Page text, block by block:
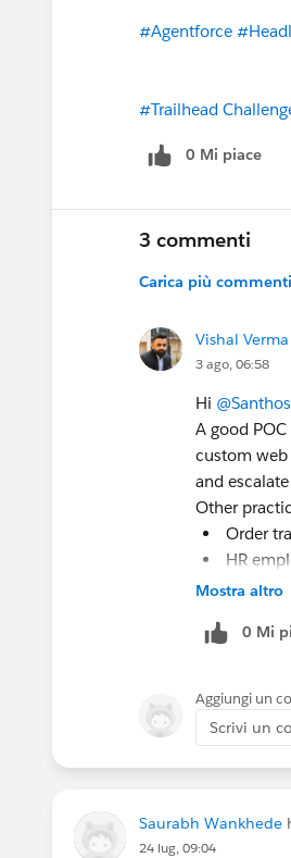
#Agentforce
#Trailhead
0 Mi piace
3 commenti
Carica più
Vishal
3 ago, 06:58
Hi
A good
custom web
and
Other
Order
HR
Product
Mostra altro
0 Mi
Aggiungi un
Scrivi un
Saurabh Wankhede
24 lug, 09:04